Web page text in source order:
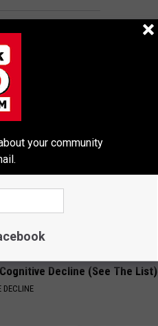
Decline (See The List)
DECLINE
your community